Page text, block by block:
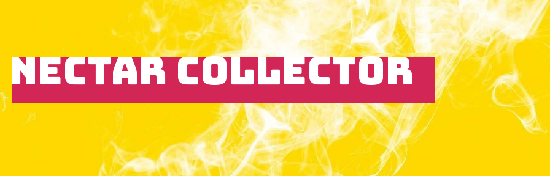
NECTAR COLLECTOR
Contact Us
Blog